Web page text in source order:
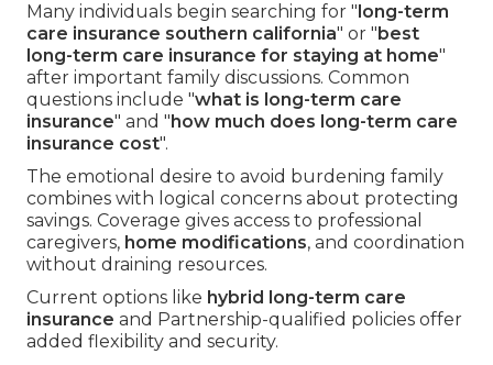
Many individuals begin searching for " long-term
care insurance southern california" or " best
long-term care insurance for staying at home"
after important family discussions. Common
questions include "what is long-term care
insurance" and " how much does long-term care
insurance cost".
The emotional desire to avoid burdening family
combines with logical concerns about protecting
savings. Coverage gives access to professional
caregivers, home modifications, and coordination
without draining resources.
Current options like hybrid long-term care
insurance and Partnership-qualified policies offer
added flexibility and security.